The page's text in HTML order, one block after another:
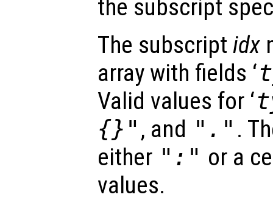
the subscript
The subscript idx
array with fields ‘
Valid values for ‘
{}" , and "." .
either ":" or a
values.